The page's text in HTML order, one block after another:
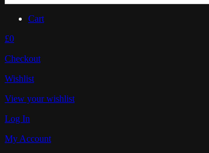
Cart
£0
Checkout
Wishlist
View your wishlist
Log In
My Account